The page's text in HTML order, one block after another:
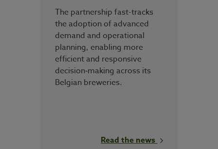
The partnership fast-tracks
the adoption of advanced
demand and operational
planning, enabling more
efficient and responsive
decision‑making across its
Belgian breweries.
Read the news